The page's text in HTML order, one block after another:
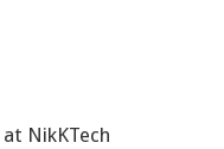
at NikKTech